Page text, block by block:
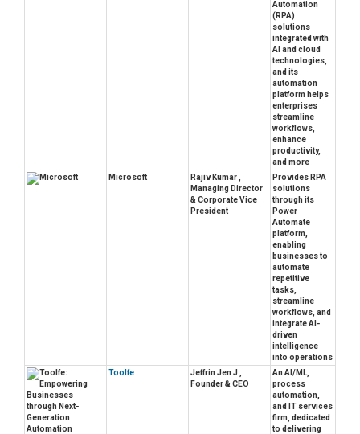
Automation
(RPA)
solutions
integrated with
AI and cloud
technologies,
and its
automation
platform helps
enterprises
streamline
workflows,
enhance
productivity,
and more
Microsoft
Rajiv Kumar ,
Managing Director
& Corporate Vice
President
Provides RPA
solutions
through its
Power
Automate
platform,
enabling
businesses to
automate
repetitive
tasks,
streamline
workflows, and
integrate AI-
driven
intelligence
into operations
Toolfe
Jeffrin Jen J ,
Founder & CEO
An AI/ML,
process
automation,
and IT services
firm, dedicated
to delivering